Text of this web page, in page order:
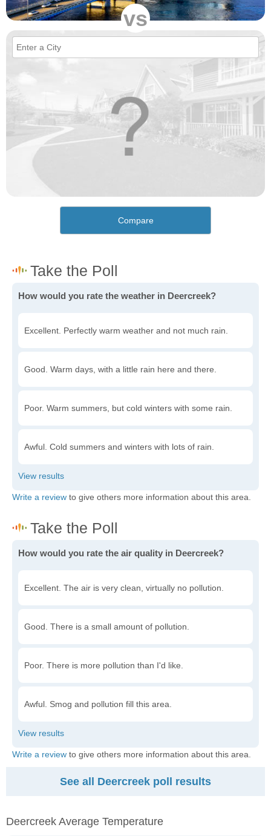
vs
Compare
How would you rate the weather in Deercreek?
Excellent. Perfectly warm weather and not much rain.
Good. Warm days, with a little rain here and there.
Poor. Warm summers, but cold winters with some rain.
Awful. Cold summers and winters with lots of rain.
Write a review to give others more information about this area.
How would you rate the air quality in Deercreek?
Excellent. The air is very clean, virtually no pollution.
Good. There is a small amount of pollution.
Poor. There is more pollution than I'd like.
Awful. Smog and pollution fill this area.
Write a review to give others more information about this area.
See all Deercreek poll results
Deercreek Average Temperature